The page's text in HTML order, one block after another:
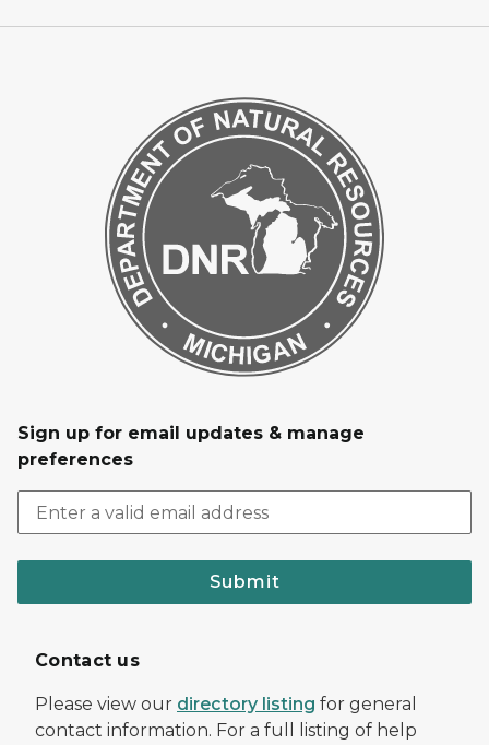
Sign up for email updates & manage
preferences
Submit
Contact us
Please view our directory listing for general
contact information. For a full listing of help